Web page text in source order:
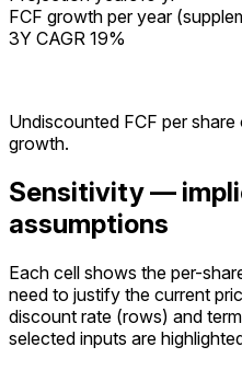
FCF growth per year
3Y CAGR 19%
Undiscounted FCF per share
growth.
Sensitivity —
assumptions
Each cell shows the per-
need to justify the current
discount rate (rows) and
selected inputs are